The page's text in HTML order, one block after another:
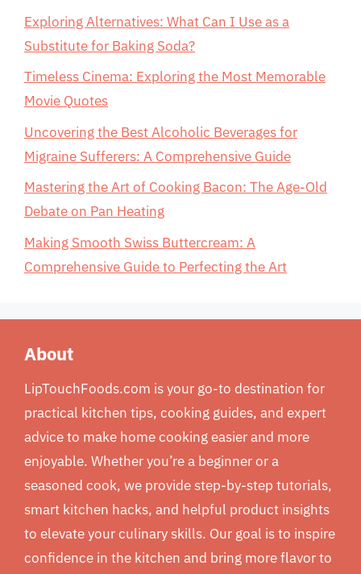
Exploring Alternatives: What Can I Use as a
Substitute for Baking Soda?
Timeless Cinema: Exploring the Most Memorable
Movie Quotes
Uncovering the Best Alcoholic Beverages for
Migraine Sufferers: A Comprehensive Guide
Mastering the Art of Cooking Bacon: The Age-Old
Debate on Pan Heating
Making Smooth Swiss Buttercream: A
Comprehensive Guide to Perfecting the Art
About
LipTouchFoods.com is your go-to destination for
practical kitchen tips, cooking guides, and expert
advice to make home cooking easier and more
enjoyable. Whether you’re a beginner or a
seasoned cook, we provide step-by-step tutorials,
smart kitchen hacks, and helpful product insights
to elevate your culinary skills. Our goal is to inspire
confidence in the kitchen and bring more flavor to